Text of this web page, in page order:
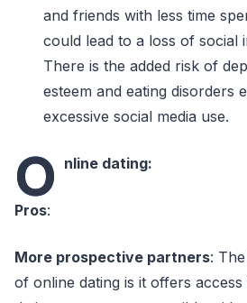
and friends with less time
could lead to a loss of social
There is the added risk of
esteem and eating disorders
excessive social media use.
O nline dating:
Pros:
More prospective partners:
of online dating is it offers